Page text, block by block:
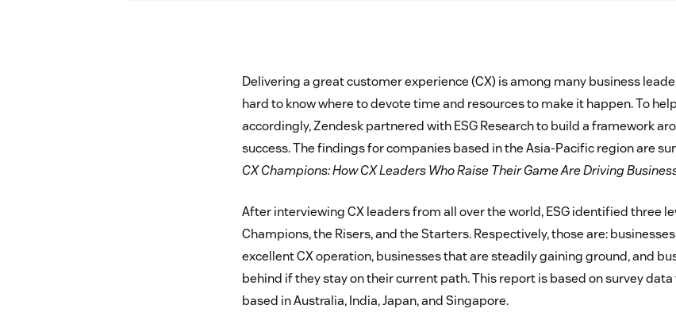
Delivering a great customer experience (CX) is among many business
hard to know where to devote time and resources to make it happen. To
accordingly, Zendesk partnered with ESG Research to build a framework
success. The findings for companies based in the Asia-Pacific region are
CX Champions: How CX Leaders Who Raise Their Game Are Driving
After interviewing CX leaders from all over the world, ESG identified three
Champions, the Risers, and the Starters. Respectively, those are:
excellent CX operation, businesses that are steadily gaining ground, and
behind if they stay on their current path. This report is based on survey
based in Australia, India, Japan, and Singapore.